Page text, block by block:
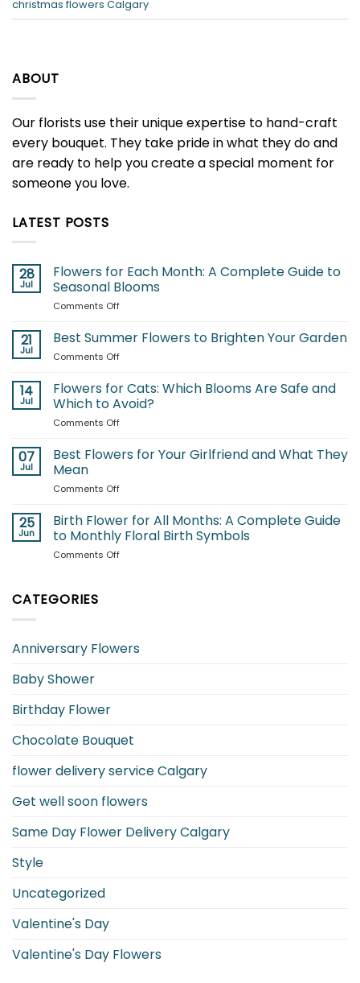
christmas flowers Calgary
ABOUT
Our florists use their unique expertise to hand-craft
every bouquet. They take pride in what they do and
are ready to help you create a special moment for
someone you love.
LATEST POSTS
28
Jul
Flowers for Each Month: A Complete Guide to
Seasonal Blooms
Comments Offon
for
Each
Month:
Complete
Guide
21
Jul
Best Summer Flowers to Brighten Your Garden
Comments Offon
Summer
Flowers
to
Brighten
Garden
14
Jul
Flowers for Cats: Which Blooms Are Safe and
Which to Avoid?
Comments Offon
for
Cats:
Blooms
Safe
and
07
Jul
Best Flowers for Your Girlfriend and What They
Mean
Comments Offon
Flowers
for
Your
Girlfriend
25
Jun
Birth Flower for All Months: A Complete Guide
to Monthly Floral Birth Symbols
Comments Offon
Complete
CATEGORIES
Anniversary Flowers
Baby Shower
Birthday Flower
Chocolate Bouquet
flower delivery service Calgary
Get well soon flowers
Same Day Flower Delivery Calgary
Style
Uncategorized
Valentine's Day
Valentine's Day Flowers